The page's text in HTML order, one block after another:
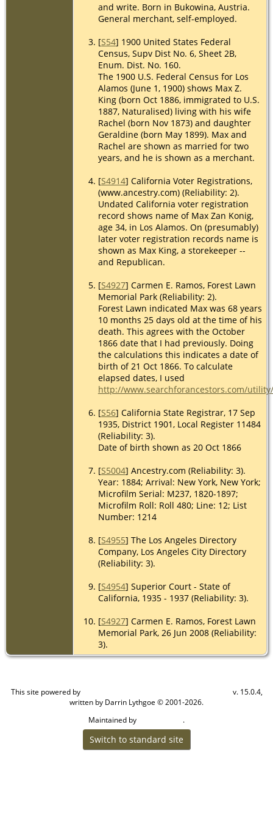
and write. Born in Bukowina, Austria.
General merchant, self-employed.
[S54] 1900 United States Federal
Census, Supv Dist No. 6, Sheet 2B,
Enum. Dist. No. 160.
The 1900 U.S. Federal Census for Los
Alamos (June 1, 1900) shows Max Z.
King (born Oct 1886, immigrated to U.S.
1887, Naturalised) living with his wife
Rachel (born Nov 1873) and daughter
Geraldine (born May 1899). Max and
Rachel are shown as married for two
years, and he is shown as a merchant.
[S4914] California Voter Registrations,
(www.ancestry.com) (Reliability: 2).
Undated California voter registration
record shows name of Max Zan Konig,
age 34, in Los Alamos. On (presumably)
later voter registration records name is
shown as Max King, a storekeeper --
and Republican.
[S4927] Carmen E. Ramos, Forest Lawn
Memorial Park (Reliability: 2).
Forest Lawn indicated Max was 68 years
10 months 25 days old at the time of his
death. This agrees with the October
1866 date that I had previously. Doing
the calculations this indicates a date of
birth of 21 Oct 1866. To calculate
elapsed dates, I used
http://www.searchforancestors.com/
[S56] California State Registrar, 17 Sep
1935, District 1901, Local Register 11484
(Reliability: 3).
Date of birth shown as 20 Oct 1866
[S5004] Ancestry.com (Reliability: 3).
Year: 1884; Arrival: New York, New York;
Microfilm Serial: M237, 1820-1897;
Microfilm Roll: Roll 480; Line: 12; List
Number: 1214
[S4955] The Los Angeles Directory
Company, Los Angeles City Directory
(Reliability: 3).
[S4954] Superior Court - State of
California, 1935 - 1937 (Reliability: 3).
[S4927] Carmen E. Ramos, Forest Lawn
Memorial Park, 26 Jun 2008 (Reliability:
3).
This site powered by
v. 15.0.4,
written by Darrin Lythgoe © 2001-2026.
Maintained by
.
Switch to standard site